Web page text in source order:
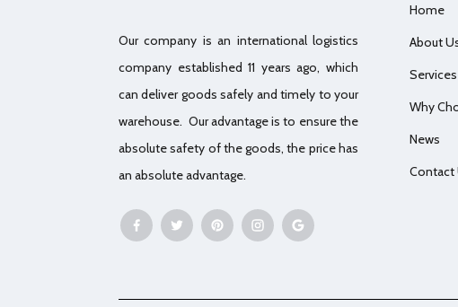
Our company is an international logistics
company established 11 years ago, which
can deliver goods safely and timely to your
warehouse. Our advantage is to ensure the
absolute safety of the goods, the price has
an absolute advantage.
Home
About
Services
Why
News
Contact